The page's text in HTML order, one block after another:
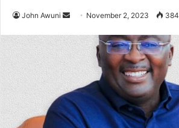
John Awuni
Send
email
November 2, 2023 384